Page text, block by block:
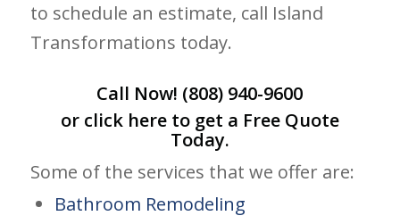
to schedule an estimate, call Island
Transformations today.
Call Now! (808) 940-9600
or click hereto get a Free Quote
Today.
Some of the services that we offer are:
Bathroom Remodeling